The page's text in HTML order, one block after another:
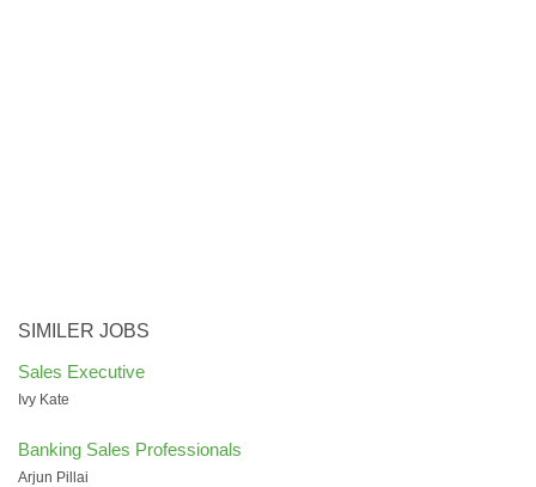
SIMILER JOBS
Sales Executive
Ivy Kate
Banking Sales Professionals
Arjun Pillai